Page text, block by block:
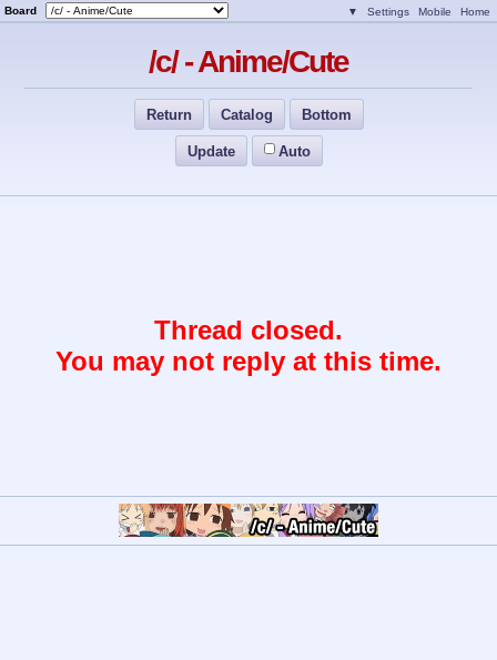
Board ▼ Settings Mobile Home
/c/ - Anime/Cute
Return Catalog Bottom
Update Auto
Thread closed.
You may not reply at this time.